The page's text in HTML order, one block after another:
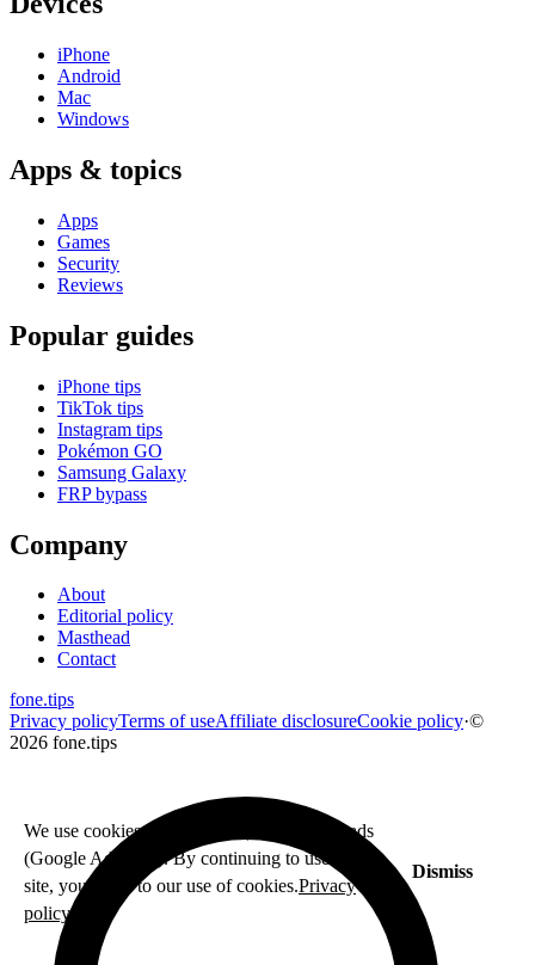
iPhone
Android
Mac
Windows
Apps & topics
Apps
Games
Security
Reviews
Popular guides
iPhone tips
TikTok tips
Instagram tips
Pokémon GO
Samsung Galaxy
FRP bypass
Company
About
Editorial policy
Masthead
Contact
fone.tips
Privacy policyTerms of useAffiliate disclosureCookie policy·©
2026 fone.tips
We use cookies for analytics (Fathom) and ads
(Google AdSense). By continuing to use this
site, you agree to our use of cookies.Privacy
policy
Dismiss